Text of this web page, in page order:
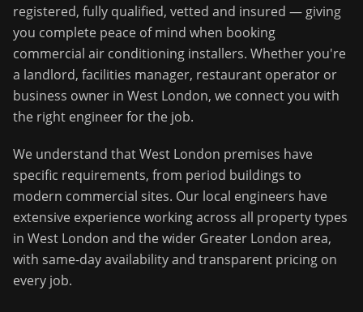
registered, fully qualified, vetted and insured — giving
you complete peace of mind when booking
commercial air conditioning installers. Whether you're
a landlord, facilities manager, restaurant operator or
business owner in West London, we connect you with
the right engineer for the job.
We understand thatWest London premises have
specific requirements, from period buildings to
modern commercial sites. Our local engineers have
extensive experience working across all property types
in West London and the wider Greater London area,
with same-day availability and transparent pricing on
every job.